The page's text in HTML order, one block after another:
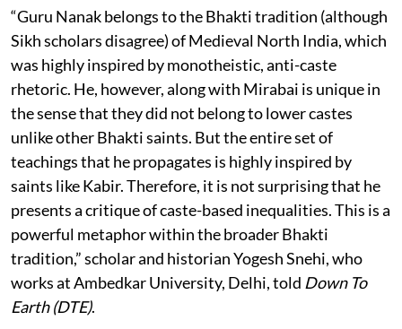
“Guru Nanak belongs to the Bhakti tradition (although
Sikh scholars disagree) of Medieval North India, which
was highly inspired by monotheistic, anti-caste
rhetoric. He, however, along with Mirabai is unique in
the sense that they did not belong to lower castes
unlike other Bhakti saints. But the entire set of
teachings that he propagates is highly inspired by
saints like Kabir. Therefore, it is not surprising that he
presents a critique of caste-based inequalities. This is a
powerful metaphor within the broader Bhakti
tradition,” scholar and historian Yogesh Snehi, who
works at Ambedkar University, Delhi, told Down To
Earth (DTE).